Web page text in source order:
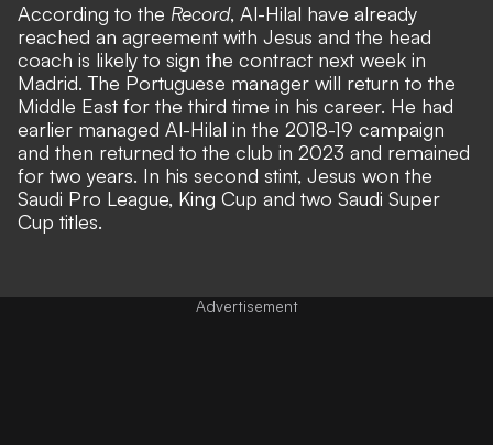
According to the Record, Al-Hilal have already
reached an agreement with Jesus and the head
coach is likely to sign the contract next week in
Madrid. The Portuguese manager will return to the
Middle East for the third time in his career. He had
earlier managed Al-Hilal in the 2018-19 campaign
and then returned to the club in 2023 and remained
for two years. In his second stint, Jesus won the
Saudi Pro League, King Cup and two Saudi Super
Cup titles.
Advertisement